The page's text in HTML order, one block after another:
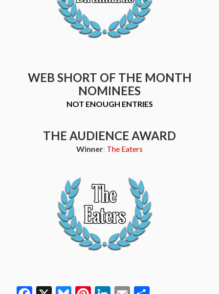
WEB SHORT OF THE MONTH
NOMINEES
NOT ENOUGH ENTRIES
THE AUDIENCE AWARD
Winner: The Eaters